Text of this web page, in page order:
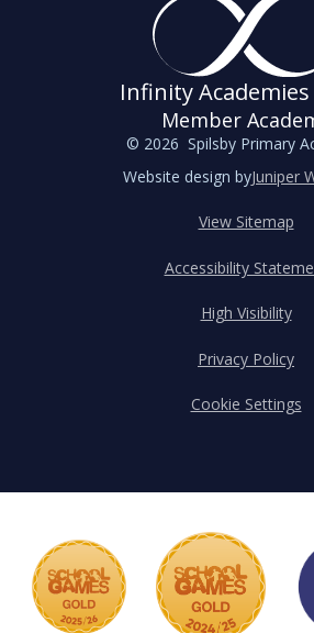
Infinity
Member
© 2026 Spilsby Primary
Website design byJuniper
View Sitemap
Accessibility
High Visibility
Privacy Policy
Cookie Settings